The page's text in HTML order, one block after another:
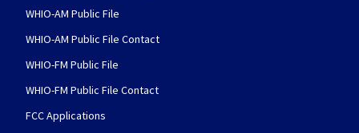
WHIO-AM Public File
WHIO-AM Public File Contact
WHIO-FM Public File
WHIO-FM Public File Contact
FCC Applications